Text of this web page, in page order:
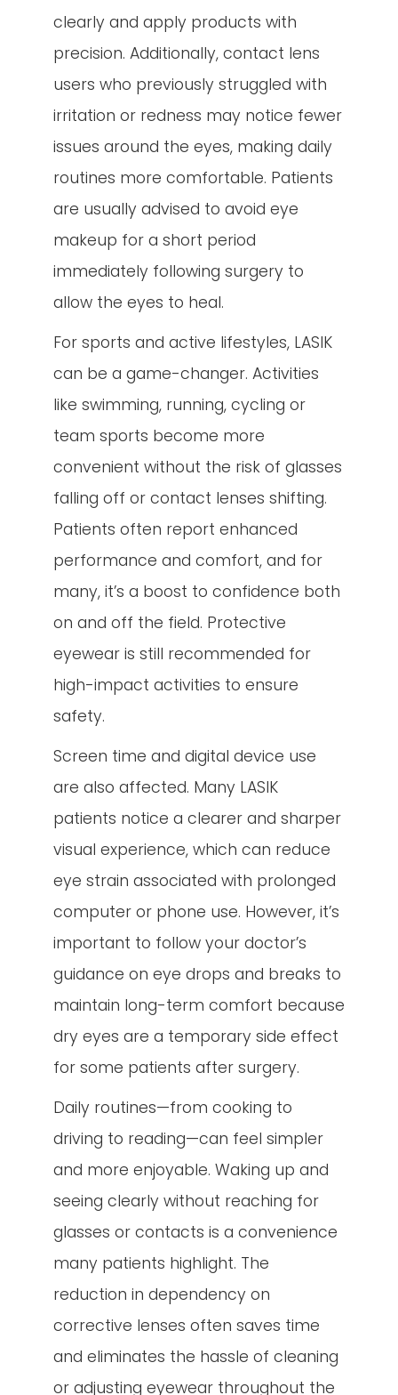
clearly and apply products with
precision. Additionally, contact lens
users who previously struggled with
irritation or redness may notice fewer
issues around the eyes, making daily
routines more comfortable. Patients
are usually advised to avoid eye
makeup for a short period
immediately following surgery to
allow the eyes to heal.
For sports and active lifestyles, LASIK
can be a game-changer. Activities
like swimming, running, cycling or
team sports become more
convenient without the risk of glasses
falling off or contact lenses shifting.
Patients often report enhanced
performance and comfort, and for
many, it’s a boost to confidence both
on and off the field. Protective
eyewear is still recommended for
high-impact activities to ensure
safety.
Screen time and digital device use
are also affected. Many LASIK
patients notice a clearer and sharper
visual experience, which can reduce
eye strain associated with prolonged
computer or phone use. However, it’s
important to follow your doctor’s
guidance on eye drops and breaks to
maintain long-term comfort because
dry eyes are a temporary side effect
for some patients after surgery.
Daily routines—from cooking to
driving to reading—can feel simpler
and more enjoyable. Waking up and
seeing clearly without reaching for
glasses or contacts is a convenience
many patients highlight. The
reduction in dependency on
corrective lenses often saves time
and eliminates the hassle of cleaning
or adjusting eyewear throughout the